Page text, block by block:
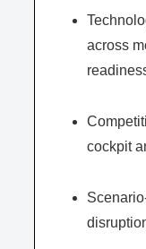
across
cockpit